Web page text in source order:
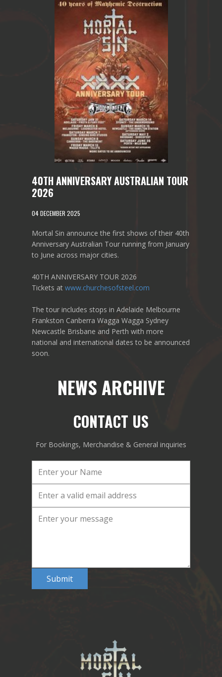
40TH ANNIVERSARY AUSTRALIAN TOUR
2026
04 DECEMBER 2025
Mortal Sin announce the first shows of their 40th
Anniversary Australian Tour running from January
to June across major cities.
40TH ANNIVERSARY TOUR 2026
Tickets at www.churchesofsteel.com
The tour includes stops in Adelaide Melbourne
Frankston Canberra Wagga Wagga Sydney
Newcastle Brisbane and Perth with more
national and international dates to be announced
soon.
NEWS ARCHIVE
CONTACT US
For Bookings, Merchandise & General inquiries
Submit